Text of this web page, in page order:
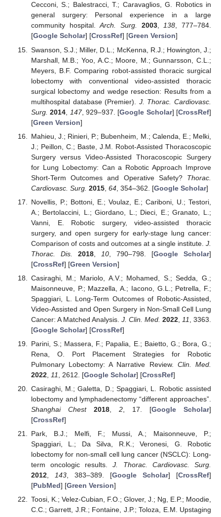
Cecconi, S.; Balestracci, T.; Caravaglios, G. Robotics in
general surgery: Personal experience in a large
community hospital.Arch. Surg. 2003,138, 777–784.
[Google Scholar] [CrossRef] [Green Version]
Swanson, S.J.; Miller, D.L.; McKenna, R.J.; Howington, J.;
Marshall, M.B.; Yoo, A.C.; Moore, M.; Gunnarsson, C.L.;
Meyers, B.F. Comparing robot-assisted thoracic surgical
lobectomy with conventional video-assisted thoracic
surgical lobectomy and wedge resection: Results from a
multihospital database (Premier). J. Thorac. Cardiovasc.
Surg. 2014 147, 929–937. [Google Scholar] [CrossRef]
[Green Version]
Mahieu, J.; Rinieri, P.; Bubenheim, M.; Calenda, E.; Melki,
J.; Peillon, C.; Baste, J.M. Robot-Assisted Thoracoscopic
Surgery versus Video-Assisted Thoracoscopic Surgery
for Lung Lobectomy: Can a Robotic Approach Improve
Short-Term Outcomes and Operative Safety? Thorac.
Cardiovasc. Surg. 2015, 64, 354–362. [Google Scholar]
Novellis, P.; Bottoni, E.; Voulaz, E.; Cariboni, U.; Testori,
A.; Bertolaccini, L.; Giordano, L.; Dieci, E.; Granato, L.;
Vanni, E. Robotic surgery, video-assisted thoracic
surgery, and open surgery for early-stage lung cancer:
Comparison of costs and outcomes at a single institute. J.
Thorac. Dis.
2018, 10, 790–798. [Google Scholar]
[CrossRef] [Green Version]
Casiraghi, M.; Mariolo, A.V.; Mohamed, S.; Sedda, G.;
Maisonneuve, P.; Mazzella, A.; Iacono, G.L.; Petrella, F.;
Spaggiari, L. Long-Term Outcomes of Robotic-Assisted,
Video-Assisted and Open Surgery in Non-Small Cell Lung
Cancer: A Matched Analysis. J. Clin. Med. 2022 11
, 3363.
[Google Scholar] [CrossRef]
Parini, S.; Massera, F.; Papalia, E.; Baietto, G.; Bora, G.;
Rena, O. Port Placement Strategies for Robotic
Pulmonary Lobectomy: A Narrative Review. Clin. Med.
2022, 11 , 2612. [Google Scholar] [CrossRef]
Casiraghi, M.; Galetta, D.; Spaggiari, L. Robotic assisted
lobectomy and lymphadenectomy “different approaches”.
Shanghai Chest
2018, 2, 17. [Google Scholar]
[CrossRef]
Park, B.J.; Melfi, F.; Mussi, A.; Maisonneuve, P.;
Spaggiari, L.; Da Silva, R.K.; Veronesi, G. Robotic
lobectomy for non-small cell lung cancer (NSCLC): Long-
term oncologic results.J. Thorac. Cardiovasc. Surg.
2012, 143, 383–389. [Google Scholar] [CrossRef]
[PubMed] [Green Version]
Toosi, K.; Velez-Cubian, F.O.; Glover, J.; Ng, E.P.; Moodie,
C.C.; Garrett, J.R.; Fontaine, J.P.; Toloza, E.M. Upstaging